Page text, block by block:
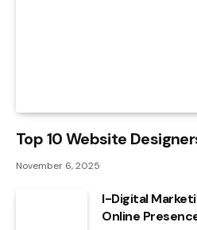
Top 10 Website
November 6, 2025
I-Digital
Online